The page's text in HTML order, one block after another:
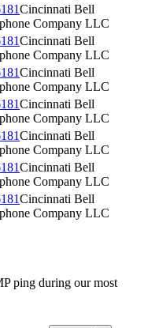
Cincinnati Bell
Company LLC
Cincinnati Bell
Company LLC
Cincinnati Bell
Company LLC
Cincinnati Bell
Company LLC
Cincinnati Bell
Company LLC
Cincinnati Bell
Company LLC
Cincinnati Bell
Company LLC
ping during our most